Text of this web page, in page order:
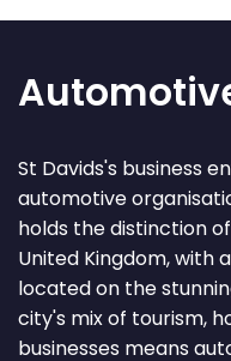
St Davids's business
automotive
holds the distinction
United Kingdom, with
located on the
city's mix of tourism,
businesses means